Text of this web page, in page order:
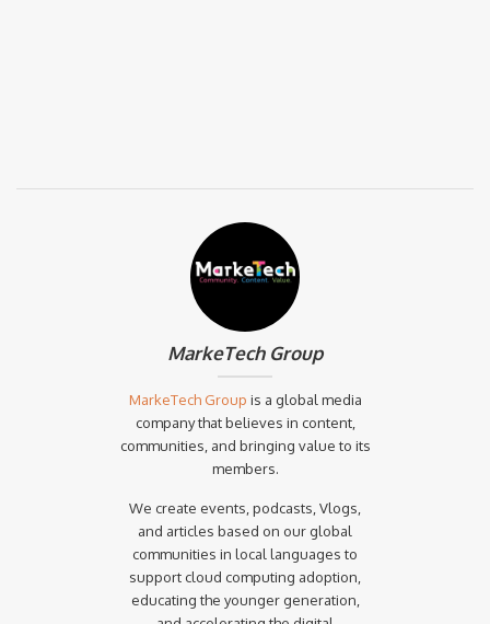
MarkeTech Group
MarkeTech Group is a global media
company that believes in content,
communities, and bringing value to its
members.
We create events, podcasts, Vlogs,
and articles based on our global
communities in local languages to
support cloud computing adoption,
educating the younger generation,